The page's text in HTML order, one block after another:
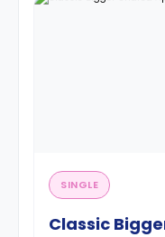
SINGLE
Classic